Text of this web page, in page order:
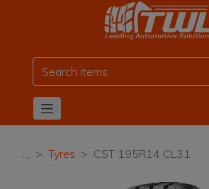
… Tyres CST 195R14 CL31